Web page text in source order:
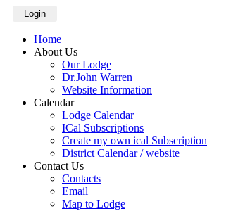
Login
Home
About Us
Our Lodge
Dr.John Warren
Website Information
Calendar
Lodge Calendar
ICal Subscriptions
Create my own ical Subscription
District Calendar / website
Contact Us
Contacts
Email
Map to Lodge